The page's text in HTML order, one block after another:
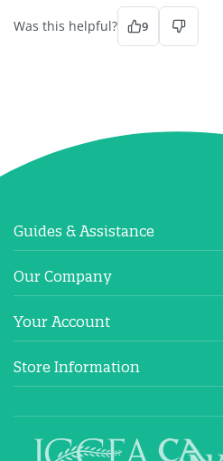
Was this helpful? 9
Guides & Assistance
Our Company
Your Account
Store Information